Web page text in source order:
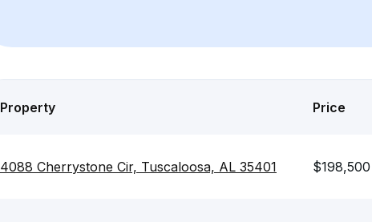
Property Price
4088 Cherrystone Cir, Tuscaloosa, AL 35401 $198,500